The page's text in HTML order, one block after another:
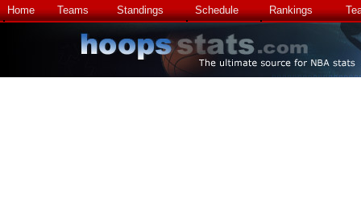
Home Teams Standings Schedule Rankings